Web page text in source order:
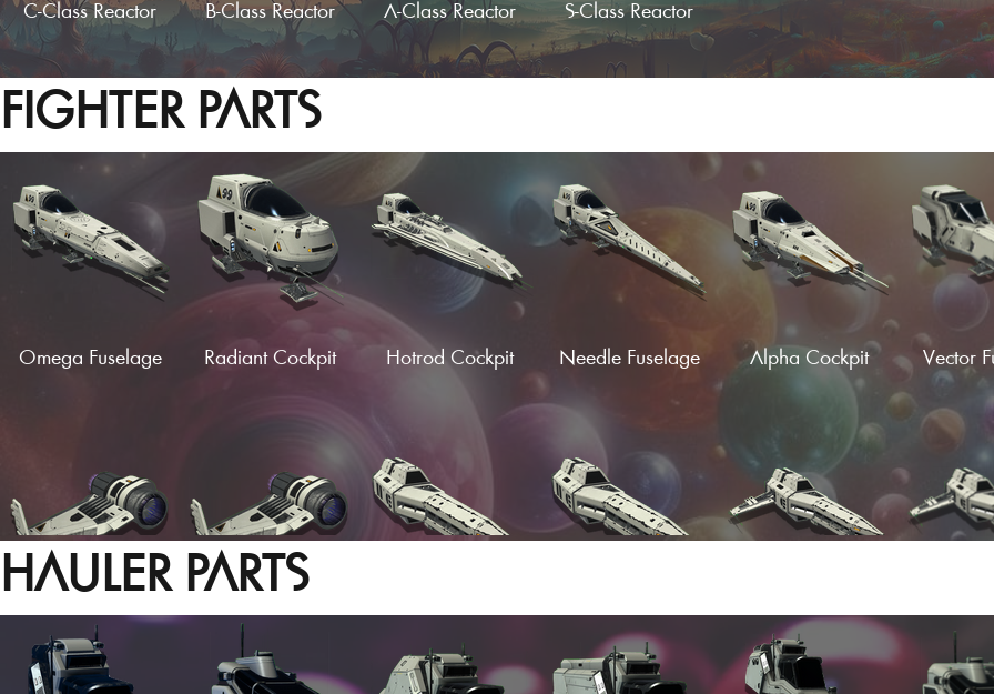
C-Class Reactor B-Class Reactor A-Class Reactor S-Class Reactor
FIGHTER PARTS
Omega Fuselage Radiant Cockpit Hotrod Cockpit Needle Fuselage Alpha Cockpit Vector
Vector Wings Vector Wings (Fin)
Hardframe Wings
(Fin)
Hardframe S-Wings
HAULER PARTS